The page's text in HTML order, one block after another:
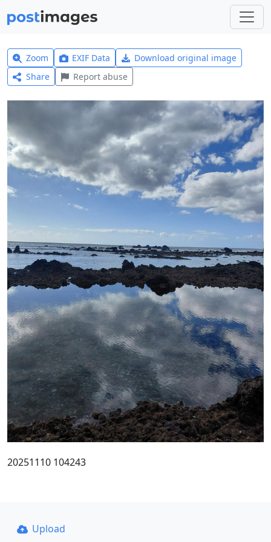
Zoom EXIF Data
Download original image
Share
Report abuse
20251110 104243
Upload